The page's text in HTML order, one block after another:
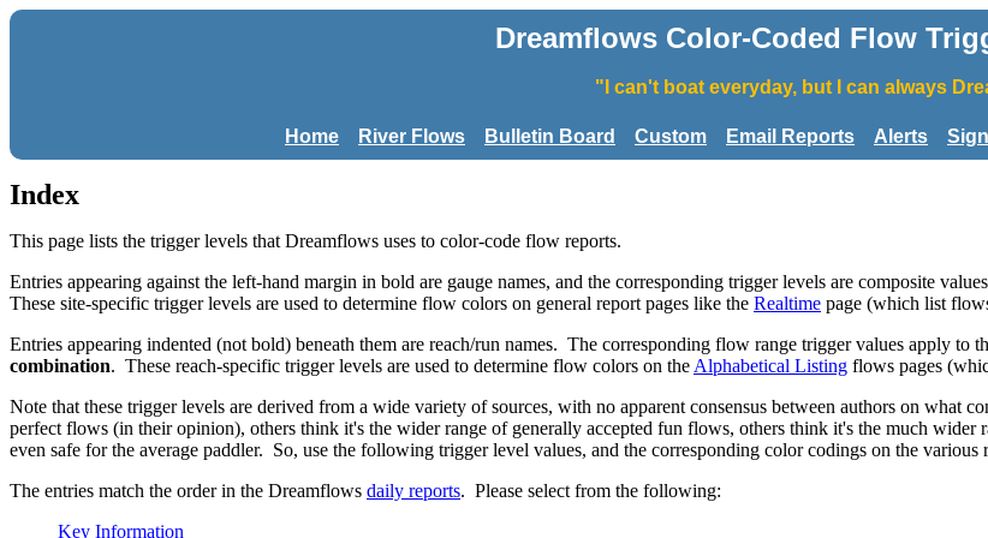
Dreamflows Color-Coded Flow
"I can't boat everyday, but I can always
Home River Flows Bulletin Board Custom Email Reports Alerts
Index
This page lists the trigger levels that Dreamflows uses to color-code flow reports.
Entries appearing against the left-hand margin in bold are gauge names, and the corresponding trigger levels are composite
These site-specific trigger levels are used to determine flow colors on general report pages like the Realtime page (which list
Entries appearing indented (not bold) beneath them are reach/run names. The corresponding flow range trigger values apply to
combination. These reach-specific trigger levels are used to determine flow colors on the Alphabetical Listing flows pages
Note that these trigger levels are derived from a wide variety of sources, with no apparent consensus between authors on
perfect flows (in their opinion), others think it's the wider range of generally accepted fun flows, others think it's the much
even safe for the average paddler. So, use the following trigger level values, and the corresponding color codings on the
The entries match the order in the Dreamflows daily reports. Please select from the following:
Key Information